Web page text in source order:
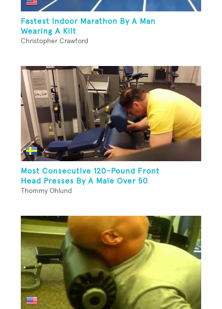
Fastest Indoor Marathon By A Man
Wearing A Kilt
Christopher Crawford
Most Consecutive 120-Pound Front
Head Presses By A Male Over 50
Thommy Ohlund